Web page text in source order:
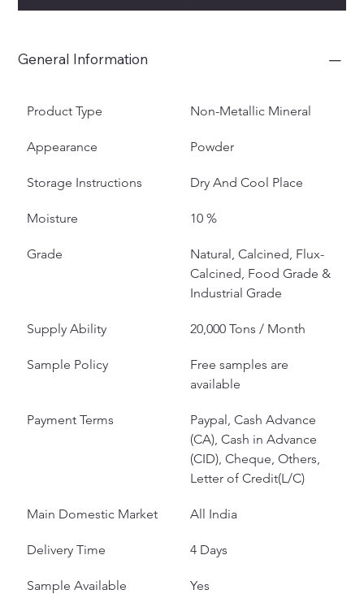
General Information
Product Type Non-Metallic Mineral
Appearance Powder
Storage Instructions Dry And Cool Place
Moisture 10 %
Grade
Natural, Calcined, Flux-
Calcined, Food Grade &
Industrial Grade
Supply Ability 20,000 Tons / Month
Sample Policy
Free samples are
available
Payment Terms
Paypal, Cash Advance
(CA), Cash in Advance
(CID), Cheque, Others,
Letter of Credit(L/C)
Main Domestic Market All India
Delivery Time 4 Days
Sample Available Yes